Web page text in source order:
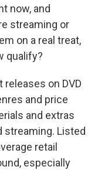
now, and
streaming or
on a real treat,
qualify?
on DVD
and price
and extras
streaming. Listed
retail
especially